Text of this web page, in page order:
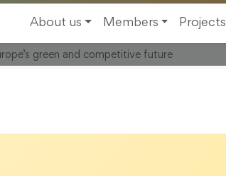
About us
Members Projects
green and competitive future